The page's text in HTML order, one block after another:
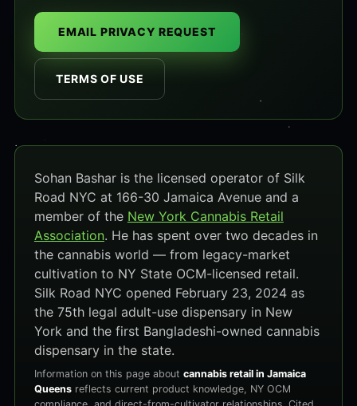
EMAIL PRIVACY REQUEST
TERMS OF USE
Sohan Bashar is the licensed operator of Silk
Road NYC at 166-30 Jamaica Avenue and a
member of the New York Cannabis Retail
Association. He has spent over two decades in
the cannabis world — from legacy-market
cultivation to NY State OCM-licensed retail.
Silk Road NYC opened February 23, 2024 as
the 75th legal adult-use dispensary in New
York and the first Bangladeshi-owned cannabis
dispensary in the state.
Information on this page about cannabis retail in Jamaica
Queensreflects current product knowledge, NY OCM